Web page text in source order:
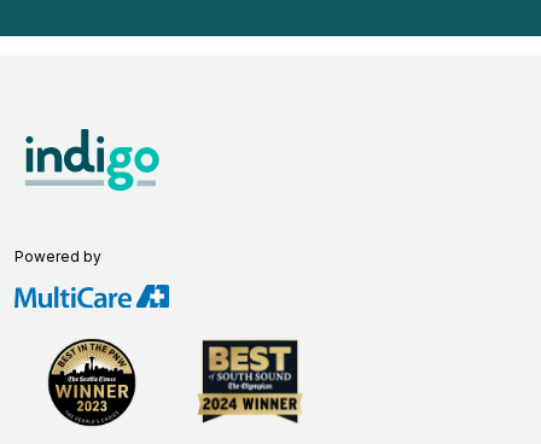
Powered by